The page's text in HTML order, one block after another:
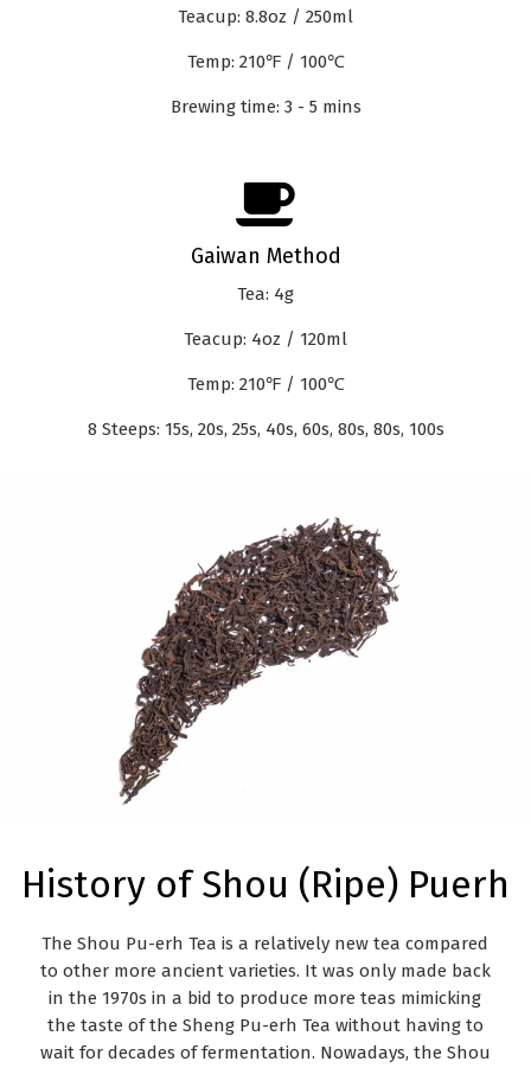
Teacup: 8.8oz / 250ml
Temp: 210℉ / 100℃
Brewing time: 3 - 5 mins
Gaiwan Method
Tea: 4g
Teacup: 4oz / 120ml
Temp: 210℉ / 100℃
8 Steeps: 15s, 20s, 25s, 40s, 60s, 80s, 80s, 100s
History of Shou (Ripe) Puerh
The Shou Pu-erh Tea is a relatively new tea compared
to other more ancient varieties. It was only made back
in the 1970s in a bid to produce more teas mimicking
the taste of the Sheng Pu-erh Tea without having to
wait for decades of fermentation. Nowadays, the Shou